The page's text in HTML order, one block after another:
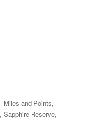
Categories
Miles and Points,
,Sapphire Reserve,